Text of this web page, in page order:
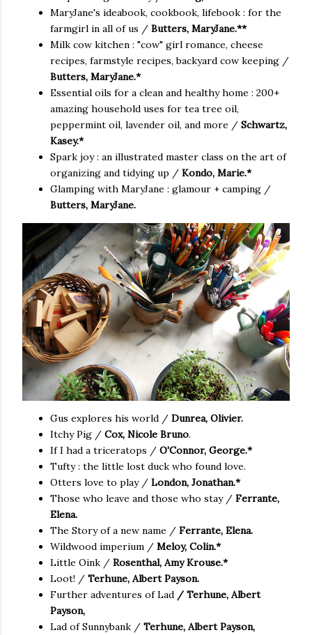
MaryJane's ideabook, cookbook, lifebook : for the
farmgirl in all of us / Butters, MaryJane.**
Milk cow kitchen : "cow" girl romance, cheese
recipes, farmstyle recipes, backyard cow keeping /
Butters, MaryJane.*
Essential oils for a clean and healthy home : 200+
amazing household uses for tea tree oil,
peppermint oil, lavender oil, and more / Schwartz,
Kasey.*
Spark joy : an illustrated master class on the art of
organizing and tidying up / Kondo, Marie.*
Glamping with MaryJane : glamour + camping /
Butters, MaryJane.
Gus explores his world / Dunrea, Olivier.
Itchy Pig / Cox, Nicole Bruno.
If I had a triceratops / O'Connor, George.*
Tufty : the little lost duck who found love.
Otters love to play / London, Jonathan.*
Those who leave and those who stay / Ferrante,
Elena.
The Story of a new name / Ferrante, Elena.
Wildwood imperium / Meloy, Colin.*
Little Oink / Rosenthal, Amy Krouse.*
Loot! / Terhune, Albert Payson.
Further adventures of Lad / Terhune, Albert
Payson,
Lad of Sunnybank / Terhune, Albert Payson,